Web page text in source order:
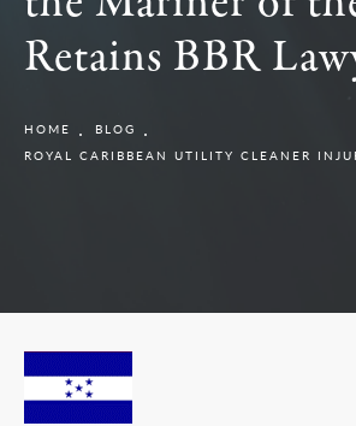
Retains BBR
HOME
BLOG
ROYAL CARIBBEAN UTILITY CLEANER